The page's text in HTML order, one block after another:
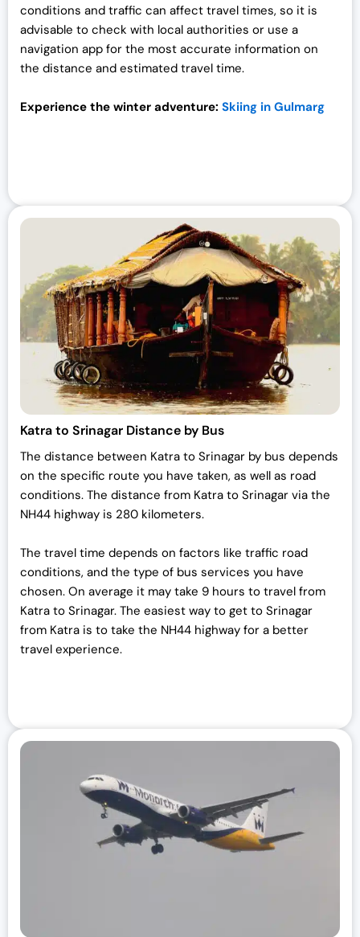
conditions and traffic can affect travel times, so it is
advisable to check with local authorities or use a
navigation app for the most accurate information on
the distance and estimated travel time.
Experience the winter adventure: Skiing in Gulmarg
Katra to Srinagar Distance by Bus
The distance between Katra to Srinagar by bus depends
on the specific route you have taken, as well as road
conditions. The distance from Katra to Srinagar via the
NH44 highway is 280 kilometers.
The travel time depends on factors like traffic road
conditions, and the type of bus services you have
chosen. On average it may take 9 hours to travel from
Katra to Srinagar. The easiest way to get to Srinagar
from Katra is to take the NH44 highway for a better
travel experience.